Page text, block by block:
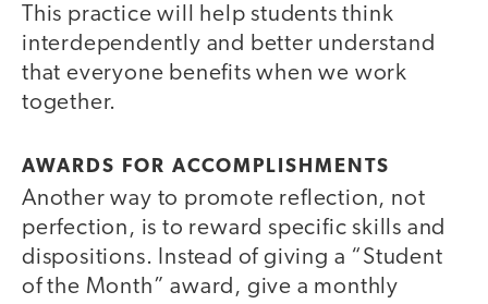
This practice will help students think
interdependently and better understand
that everyone benefits when we work
together.
AWARDS FOR ACCOMPLISHMENTS
Another way to promote reflection, not
perfection, is to reward specific skills and
dispositions. Instead of giving a “Student
of the Month” award, give a monthly